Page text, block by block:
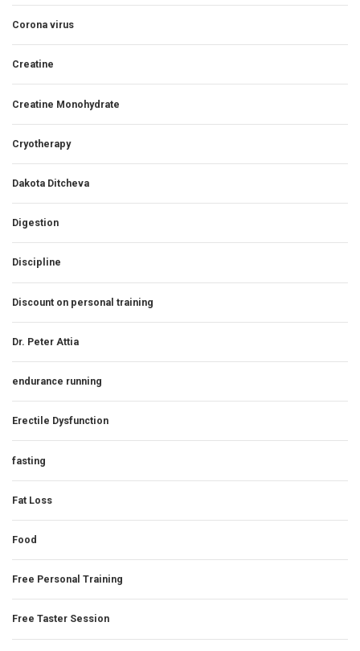
Corona virus
Creatine
Creatine Monohydrate
Cryotherapy
Dakota Ditcheva
Digestion
Discipline
Discount on personal training
Dr. Peter Attia
endurance running
Erectile Dysfunction
fasting
Fat Loss
Food
Free Personal Training
Free Taster Session